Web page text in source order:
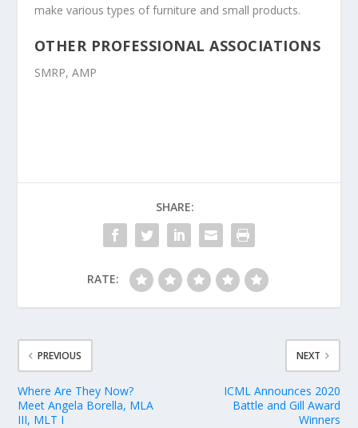
make various types of furniture and small products.
OTHER PROFESSIONAL ASSOCIATIONS
SMRP, AMP
SHARE:
RATE:
PREVIOUS
Where Are They Now?
Meet Angela Borella, MLA
III, MLT I
NEXT
ICML Announces 2020
Battle and Gill Award
Winners